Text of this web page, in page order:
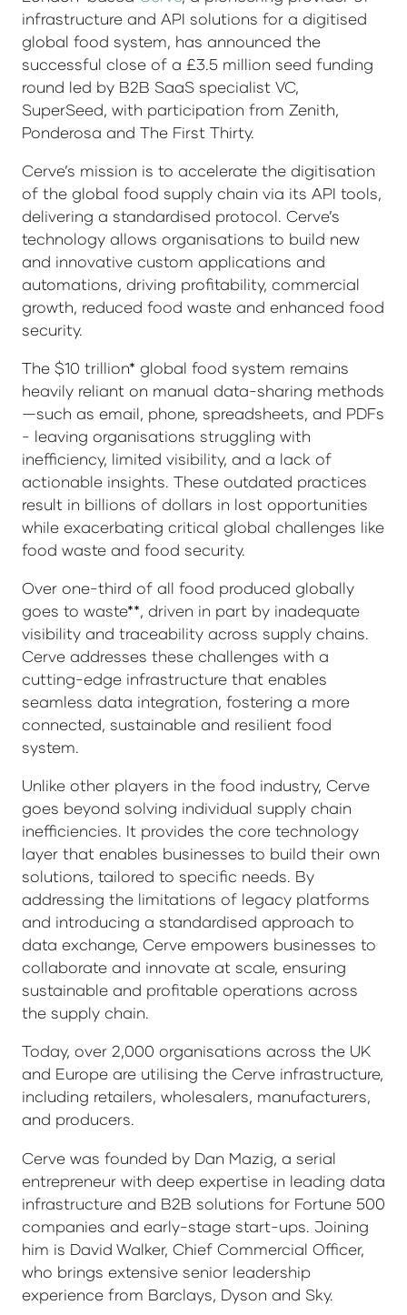
infrastructure and API solutions for a digitised
global food system, has announced the
successful close of a £3.5 million seed funding
round led by B2B SaaS specialist VC,
SuperSeed, with participation from Zenith,
Ponderosa and The First Thirty.
Cerve’s mission is to accelerate the digitisation
of the global food supply chain via its API tools,
delivering a standardised protocol. Cerve’s
technology allows organisations to build new
and innovative custom applications and
automations, driving profitability, commercial
growth, reduced food waste and enhanced food
security.
The $10 trillion* global food system remains
heavily reliant on manual data-sharing methods
—such as email, phone, spreadsheets, and PDFs
- leaving organisations struggling with
inefficiency, limited visibility, and a lack of
actionable insights. These outdated practices
result in billions of dollars in lost opportunities
while exacerbating critical global challenges like
food waste and food security.
Over one-third of all food produced globally
goes to waste**, driven in part by inadequate
visibility and traceability across supply chains.
Cerve addresses these challenges with a
cutting-edge infrastructure that enables
seamless data integration, fostering a more
connected, sustainable and resilient food
system.
Unlike other players in the food industry, Cerve
goes beyond solving individual supply chain
inefficiencies. It provides the core technology
layer that enables businesses to build their own
solutions, tailored to specific needs. By
addressing the limitations of legacy platforms
and introducing a standardised approach to
data exchange, Cerve empowers businesses to
collaborate and innovate at scale, ensuring
sustainable and profitable operations across
the supply chain.
Today, over 2,000 organisations across the UK
and Europe are utilising the Cerve infrastructure,
including retailers, wholesalers, manufacturers,
and producers.
Cerve was founded by Dan Mazig, a serial
entrepreneur with deep expertise in leading data
infrastructure and B2B solutions for Fortune 500
companies and early-stage start-ups. Joining
him is David Walker, Chief Commercial Officer,
who brings extensive senior leadership
experience from Barclays, Dyson and Sky.